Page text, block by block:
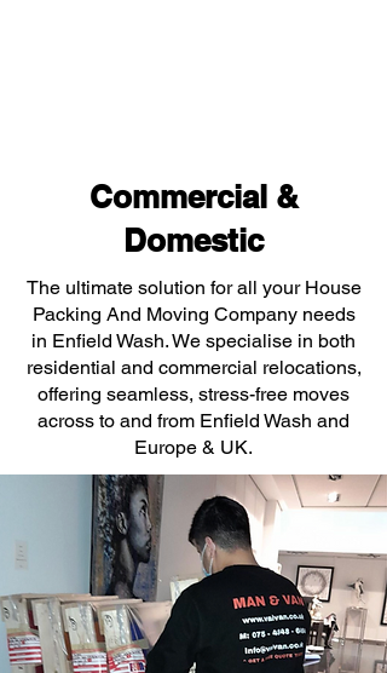
Commercial &
Domestic
The ultimate solution for all your House
Packing And Moving Company needs
in Enfield Wash. We specialise in both
residential and commercial relocations,
offering seamless, stress-free moves
across to and from Enfield Wash and
Europe & UK.